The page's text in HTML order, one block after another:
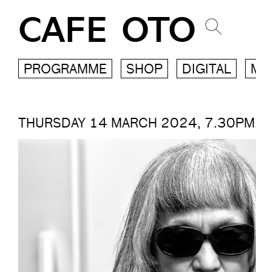
CAFE OTO
PROGRAMME SHOP DIGITAL
THURSDAY 14 MARCH 2024,